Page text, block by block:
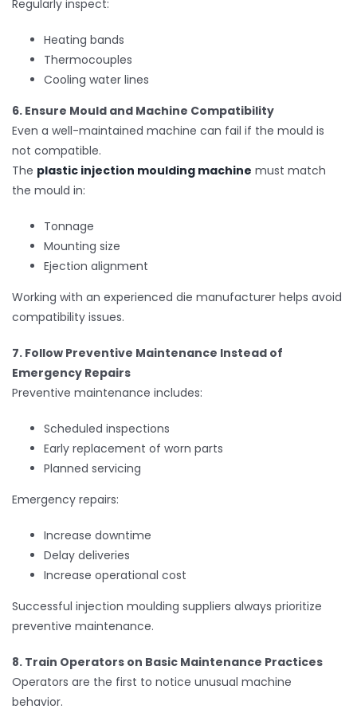
Regularly inspect:
Heating bands
Thermocouples
Cooling water lines
6. Ensure Mould and Machine Compatibility
Even a well-maintained machine can fail if the mould is
not compatible.
The plastic injection moulding machine must match
the mould in:
Tonnage
Mounting size
Ejection alignment
Working with an experienced die manufacturer helps avoid
compatibility issues.
7. Follow Preventive Maintenance Instead of
Emergency Repairs
Preventive maintenance includes:
Scheduled inspections
Early replacement of worn parts
Planned servicing
Emergency repairs:
Increase downtime
Delay deliveries
Increase operational cost
Successful injection moulding suppliers always prioritize
preventive maintenance.
8. Train Operators on Basic Maintenance Practices
Operators are the first to notice unusual machine
behavior.